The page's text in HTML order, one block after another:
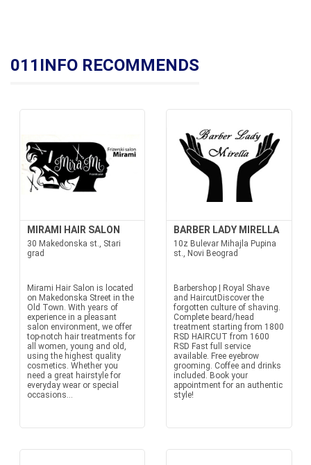
011INFO RECOMMENDS
MIRAMI HAIR SALON
30 Makedonska st., Stari
grad
Mirami Hair Salon is located
on Makedonska Street in the
Old Town. With years of
experience in a pleasant
salon environment, we offer
top-notch hair treatments for
all women, young and old,
using the highest quality
cosmetics. Whether you
need a great hairstyle for
everyday wear or special
occasions...
BARBER LADY MIRELLA
10z Bulevar Mihajla Pupina
st., Novi Beograd
Barbershop | Royal Shave
and HaircutDiscover the
forgotten culture of shaving.
Complete beard/head
treatment starting from 1800
RSD HAIRCUT from 1600
RSD Fast full service
available. Free eyebrow
grooming. Coffee and drinks
included. Book your
appointment for an authentic
style!